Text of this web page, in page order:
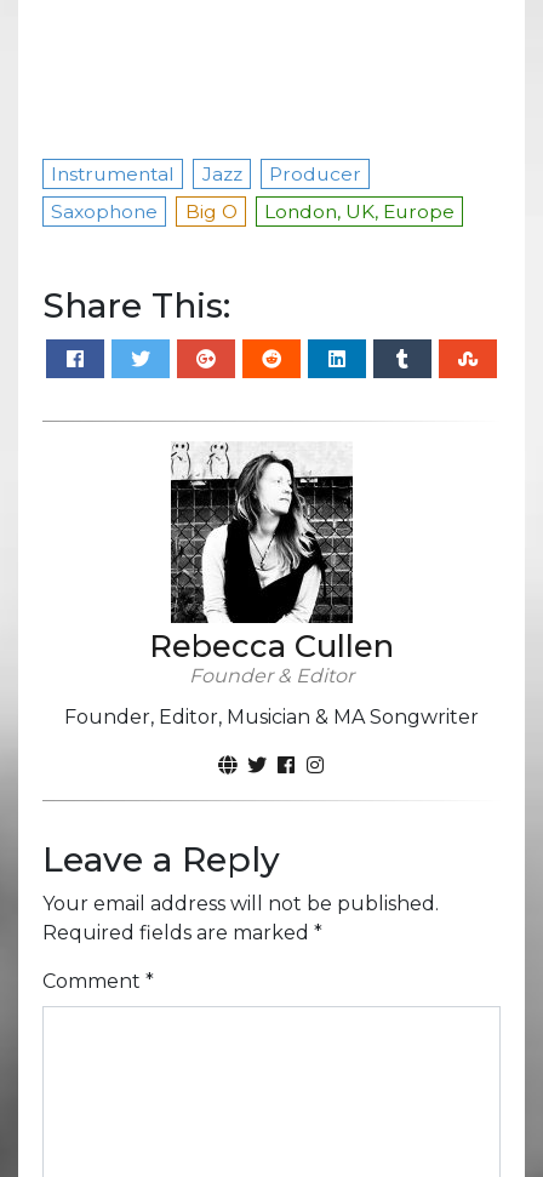
Instrumental Jazz
Producer
Saxophone
Big O London, UK, Europe
Share This:
Rebecca Cullen
Founder & Editor
Founder, Editor, Musician & MA Songwriter
Leave a Reply
Your email address will not be published.
Required fields are marked *
Comment *